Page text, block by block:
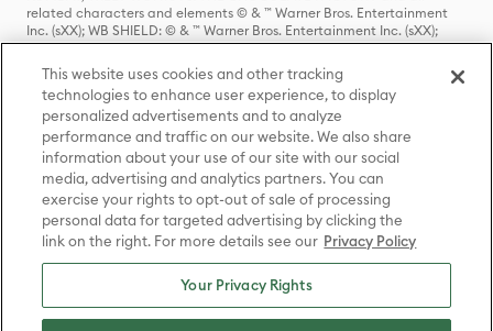
related characters and elements © & ™ Warner Bros. Entertainment
Inc. (sXX); WB SHIELD: © & ™ Warner Bros. Entertainment Inc. (sXX);
HOUSE OF THE DRAGON, GAME OF THRONES, and all related
characters and elements © & ™ Home Box Office, Inc. (sXX); CHILLING
ADVENTURES OF SABRINA, RIVERDALE © & ™ Warner Bros.
Entertainment Inc. Archie Comics and all related characters and
elements © & ™ Archie Comic Publications, Inc. Used with permission.
(sXX); SEINFELD and all related characters and elements © & ™ Castle
Rock Entertainment. (sXX); TED LASSO © & ™ Warner Bros.
Entertainment Inc. & Universal Television LLC (sXX); THE HOBBIT: AN
UNEXPECTED JOURNEY, THE HOBBIT: THE DESOLATION OF SMAUG,
THE HOBBIT: THE BATTLE OF THE FIVE ARMIES, THE LORD OF THE
RINGS: THE FELLOWSHIP OF THE RING, THE LORD OF THE RINGS: THE
TWO TOWERS, THE LORD OF THE RINGS: THE RETURN OF THE KING
and the names of the characters, items, events and places therein are
TM of The Saul Zaentz Company d/b/a Middle-earth Enterprises
under license to New Line Productions, Inc. (sXX), © Warner Bros.
Entertainment Inc. All rights reserved; WHERE THE WILD THINGS ARE
This website uses cookies and other tracking
technologies to enhance user experience, to display
personalized advertisements and to analyze
performance and traffic on our website. We also share
information about your use of our site with our social
media, advertising and analytics partners. You can
exercise your rights to opt-out of sale of processing
personal data for targeted advertising by clicking the
link on the right. For more details see our Privacy Policy
Your Privacy Rights